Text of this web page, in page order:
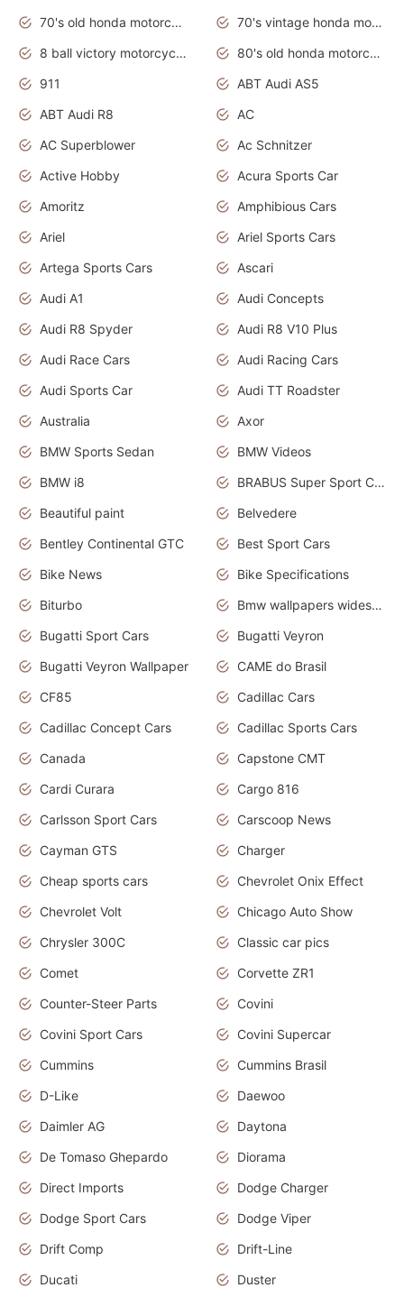
70's old honda motorcycles
70's vintage honda motorcycles
8 ball victory motorcycles models
80's old honda motorcycles
911
ABT Audi AS5
ABT Audi R8
AC
AC Superblower
Ac Schnitzer
Active Hobby
Acura Sports Car
Amoritz
Amphibious Cars
Ariel
Ariel Sports Cars
Artega Sports Cars
Ascari
Audi A1
Audi Concepts
Audi R8 Spyder
Audi R8 V10 Plus
Audi Race Cars
Audi Racing Cars
Audi Sports Car
Audi TT Roadster
Australia
Axor
BMW Sports Sedan
BMW Videos
BMW i8
BRABUS Super Sport Cars
Beautiful paint
Belvedere
Bentley Continental GTC
Best Sport Cars
Bike News
Bike Specifications
Biturbo
Bmw wallpapers widescreen
Bugatti Sport Cars
Bugatti Veyron
Bugatti Veyron Wallpaper
CAME do Brasil
CF85
Cadillac Cars
Cadillac Concept Cars
Cadillac Sports Cars
Canada
Capstone CMT
Cardi Curara
Cargo 816
Carlsson Sport Cars
Carscoop News
Cayman GTS
Charger
Cheap sports cars
Chevrolet Onix Effect
Chevrolet Volt
Chicago Auto Show
Chrysler 300C
Classic car pics
Comet
Corvette ZR1
Counter-Steer Parts
Covini
Covini Sport Cars
Covini Supercar
Cummins
Cummins Brasil
D-Like
Daewoo
Daimler AG
Daytona
De Tomaso Ghepardo
Diorama
Direct Imports
Dodge Charger
Dodge Sport Cars
Dodge Viper
Drift Comp
Drift-Line
Ducati
Duster